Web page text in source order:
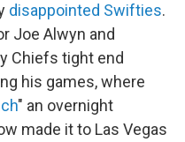
disappointed Swifties.
Joe Alwyn and
Chiefs tight end
his games, where
" an overnight
made it to Las Vegas